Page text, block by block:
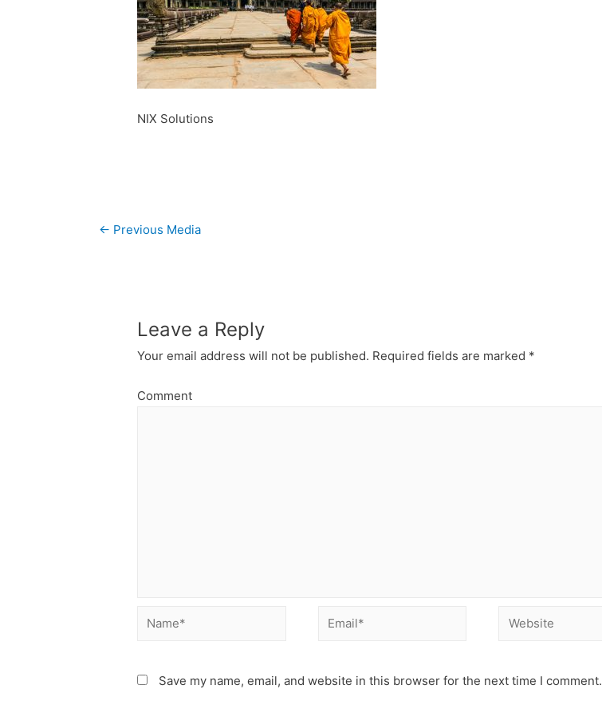
NIX Solutions
Post
← Previous Media
Leave a Reply
Your email address will not be published. Required fields are marked *
Comment
Name* Email* Website
Save my name, email, and website in this browser for the next time I comment.